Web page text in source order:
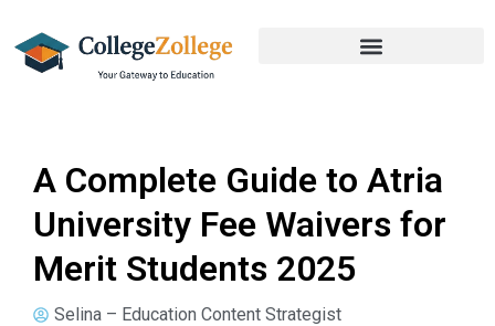
A Complete Guide to Atria
University Fee Waivers for
Merit Students 2025
Selina – Education Content Strategist